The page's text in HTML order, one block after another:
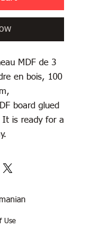
MDF de 3
en bois, 100
board glued
is ready for a
Use